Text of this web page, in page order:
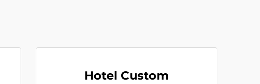
Hotel Custom